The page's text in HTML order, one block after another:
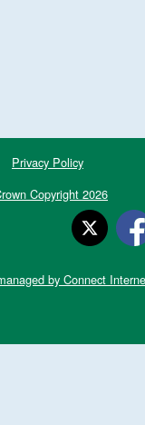
Privacy Policy
Copyright 2026
by Connect